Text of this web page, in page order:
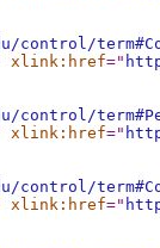
xlink:href="
xlink:href="
xlink:href="